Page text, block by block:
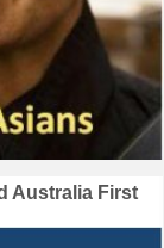
Australia First